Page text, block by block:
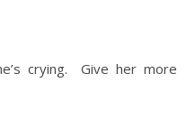
crying. Give her more